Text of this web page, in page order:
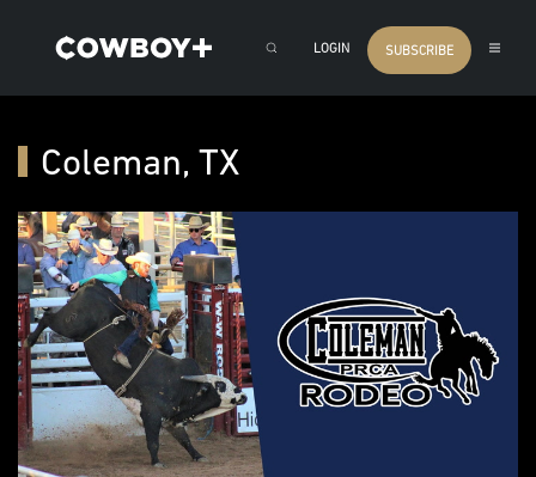
LOGIN SUBSCRIBE
Coleman, TX